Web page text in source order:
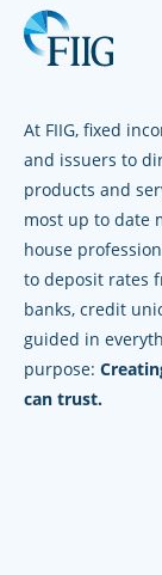
At FIIG, fixed
and issuers to
products and
most up to date
house
to deposit rates
banks, credit
guided in
purpose:
can trust.